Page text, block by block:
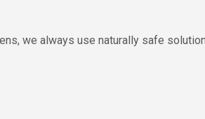
we always use naturally safe